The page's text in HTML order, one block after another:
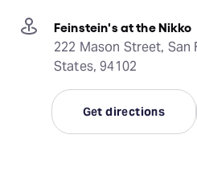
Feinstein's at the Nikko
222 Mason Street, San
States, 94102
Get directions